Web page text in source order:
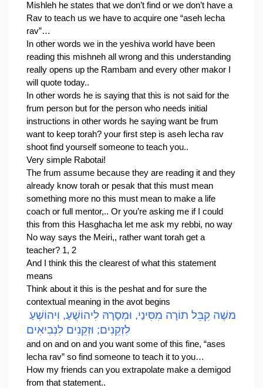
Mishleh he states that we don’t find or we don’t have a
Rav to teach us we have to acquire one “aseh lecha
rav”…
In other words we in the yeshiva world have been
reading this mishneh all wrong and this understanding
really opens up the Rambam and every other makor I
will quote today..
In other words he is saying that this is not said for the
frum person but for the person who needs initial
instructions in other words he saying want be frum
want to keep torah? your first step is aseh lecha rav
shoot find yourself someone to teach you..
Very simple Rabotai!
The frum assume because they are reading it and they
already know torah or pesak that this must mean
something more no this must mean to make a life
coach or full mentor,.. Or you’re asking me if I could
this from this Hasghacha let me ask my rebbi, no way
No way says the Meiri,, rather want torah get a
teacher? 1, 2
And I think this the clearest of what this statement
means
Think about it this is the peshat and for sure the
contextual meaning in the avot begins
לִזְקֵנִים; וּזְקֵנִים לִנְבִיאִים
and on and on and you want some of this fine, “ases
lecha rav” so find someone to teach it to you…
How my friends can you extrapolate make a demigod
from that statement..